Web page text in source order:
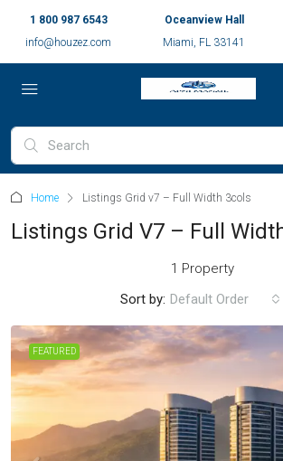
1 800 987 6543
info@houzez.com
Oceanview Hall
Miami, FL 33141
Home Listings Grid v7 – Full Width 3cols
Listings Grid V7 – Full
1 Property
Sort by: Default Order
FEATURED